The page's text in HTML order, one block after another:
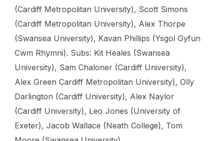
(Cardiff Metropolitan University), Scott Simons
(Cardiff Metropolitan University), Alex Thorpe
(Swansea University), Kavan Phillips (Ysgol Gyfun
Cwm Rhymni). Subs: Kit Heales (Swansea
University), Sam Chaloner (Cardiff University),
Alex Green Cardiff Metropolitan University), Olly
Darlington (Cardiff University), Alex Naylor
(Cardiff University), Leo Jones (University of
Exeter), Jacob Wallace (Neath College), Tom